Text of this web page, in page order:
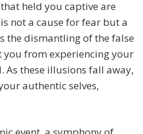
held you captive are
not a cause for fear but a
the dismantling of the false
you from experiencing your
these illusions fall away,
authentic selves,